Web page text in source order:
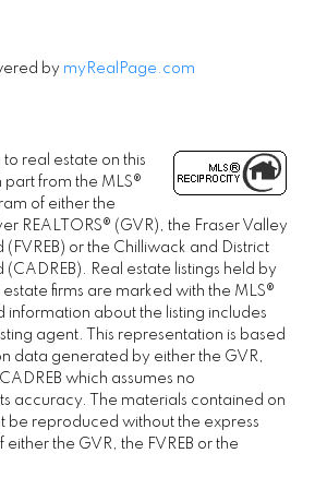
by myRealPage.com
to real estate on this
from the MLS®
of either the
REALTORS® (GVR), the Fraser Valley
(FVREB) or the Chilliwack and District
(CADREB). Real estate listings held by
firms are marked with the MLS®
information about the listing includes
agent. This representation is based
data generated by either the GVR,
which assumes no
accuracy. The materials contained on
be reproduced without the express
the GVR, the FVREB or the